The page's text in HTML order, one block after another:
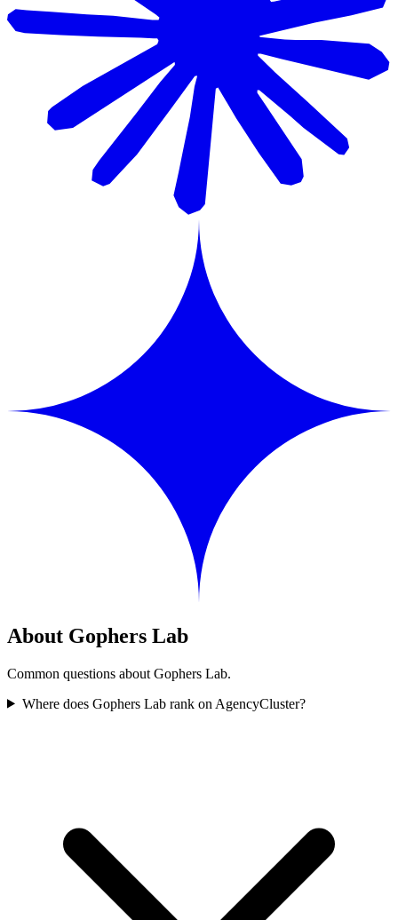
About Gophers Lab
Common questions about Gophers Lab.
Where does Gophers Lab rank on AgencyCluster?